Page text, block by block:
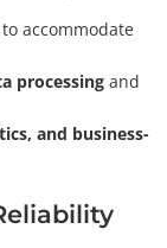
to accommodate
processing and
and business-